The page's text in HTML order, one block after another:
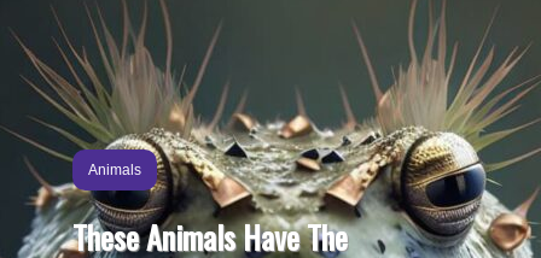
OCEANS
SPACE
TECHNOLOGY
Animals
These Animals Have The